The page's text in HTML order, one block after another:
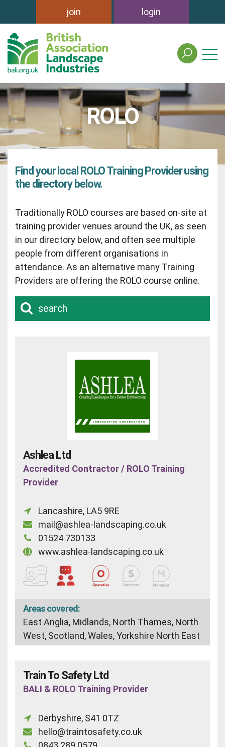
join login
search
the
association
of
landscape
site
ROLO
Find your local ROLO Training Provider using
the directory below.
Traditionally ROLO courses are based on-site at
training provider venues around the UK, as seen
in our directory below, and often see multiple
people from different organisations in
attendance. As an alternative many Training
Providers are offering the ROLO course online.
search
Ashlea Ltd
Accredited Contractor / ROLO Training
Provider
Lancashire, LA5 9RE
mail@ashlea-landscaping.co.uk
01524 730133
www.ashlea-landscaping.co.uk
Areas covered:
East Anglia, Midlands, North Thames, North
West, Scotland, Wales, Yorkshire North East
Train To Safety Ltd
BALI & ROLO Training Provider
Derbyshire, S41 0TZ
hello@traintosafety.co.uk